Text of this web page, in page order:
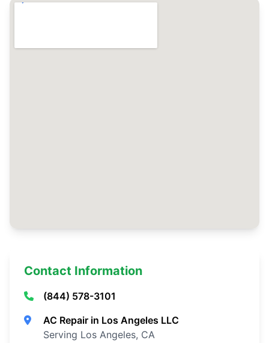
Contact Information
(844) 578-3101
AC Repair in Los Angeles LLC
Serving Los Angeles, CA